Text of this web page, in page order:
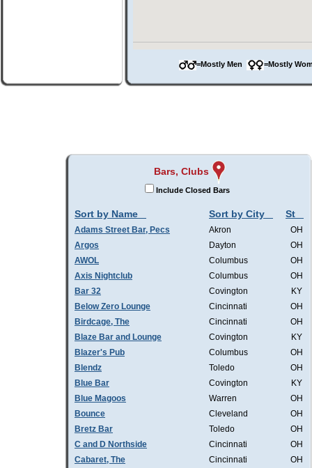
=Mostly Men =Mostly
Bars, Clubs
Include Closed Bars
Sort by Name Sort by City St
Adams Street Bar, Pecs Akron
OH
Argos
Dayton
OH
AWOL
Columbus
OH
Axis Nightclub
Columbus
OH
Bar 32
Covington
KY
Below Zero Lounge
Cincinnati
OH
Birdcage, The
Cincinnati
OH
Blaze Bar and Lounge
Covington
KY
Blazer's Pub
Columbus
OH
Blendz
Toledo
OH
Blue Bar
Covington
KY
Blue Magoos
Warren
OH
Bounce
Cleveland
OH
Bretz Bar
Toledo
OH
C and D Northside
Cincinnati
OH
Cabaret, The
Cincinnati
OH